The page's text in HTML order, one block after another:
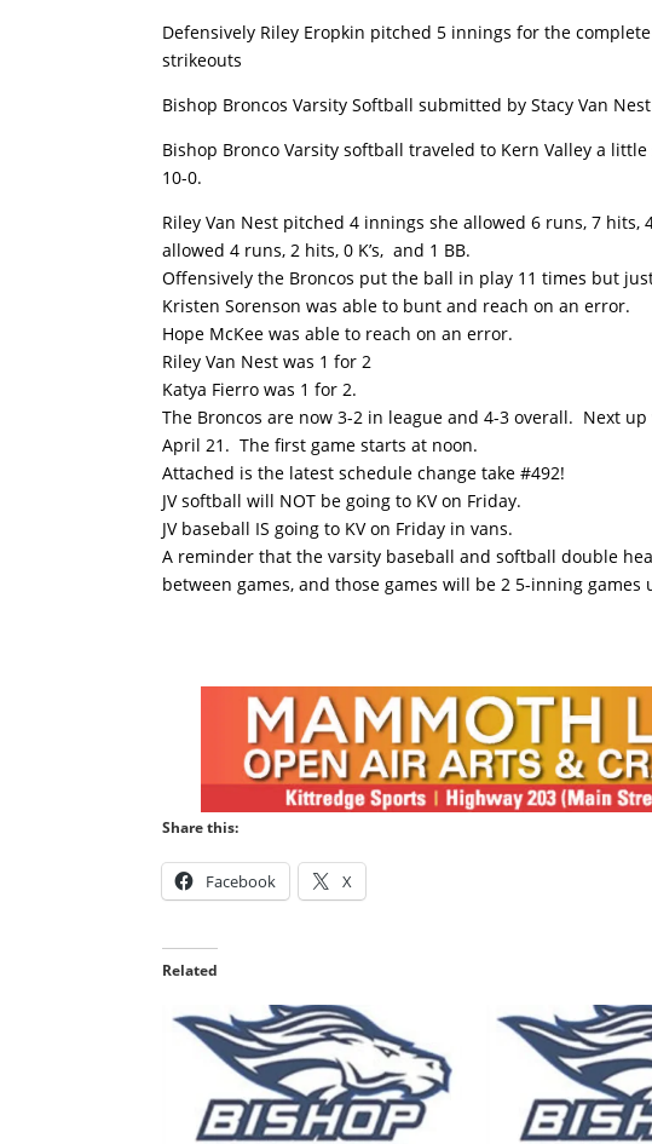
Defensively Riley Eropkin pitched 5 innings for the
strikeouts
Bishop Broncos Varsity Softball submitted by Stacy Van Nest
Bishop Bronco Varsity softball traveled to Kern Valley a
10-0.
Riley Van Nest pitched 4 innings she allowed 6 runs, 7 hits,
allowed 4 runs, 2 hits, 0 K’s, and 1 BB.
Offensively the Broncos put the ball in play 11 times but
Kristen Sorenson was able to bunt and reach on an error.
Hope McKee was able to reach on an error.
Riley Van Nest was 1 for 2
Katya Fierro was 1 for 2.
The Broncos are now 3-2 in league and 4-3 overall. Next
April 21. The first game starts at noon.
Attached is the latest schedule change take #492!
JV softball will NOT be going to KV on Friday.
JV baseball IS going to KV on Friday in vans.
A reminder that the varsity baseball and softball double
between games, and those games will be 2 5-inning
Share this:
Facebook X
Related